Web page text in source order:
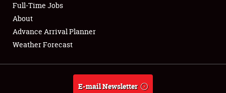
Full-Time Jobs
About
Weather Forecast
Full-Time Jobs
About
Advance Arrival Planner
Weather Forecast
E-mail Newsletter